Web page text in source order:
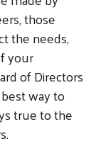
those
the needs,
your
of Directors
way to
true to the